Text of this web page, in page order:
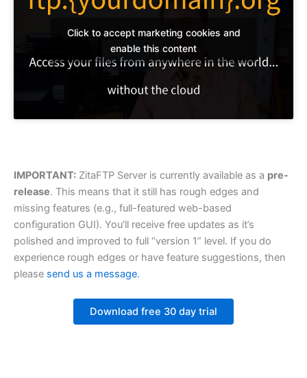
Click to accept marketing cookies and
enable this content
IMPORTANT: ZitaFTP Server is currently available as a pre-
release. This means that it still has rough edges and
missing features (e.g., full-featured web-based
configuration GUI). You’ll receive free updates as it’s
polished and improved to full “version 1” level. If you do
experience rough edges or have feature suggestions, then
please send us a message.
Download free 30 day trial